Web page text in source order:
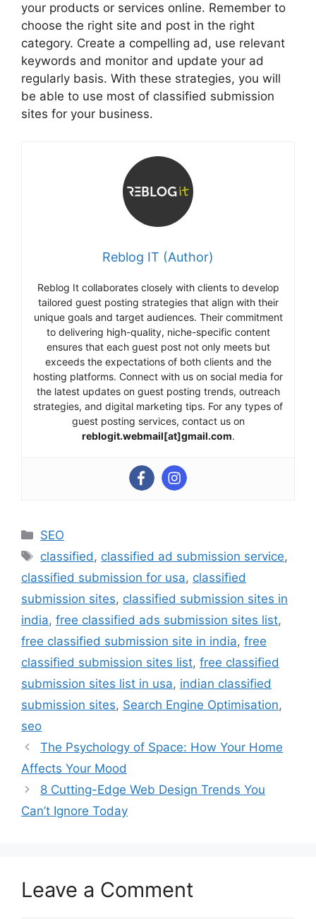
your products or services online. Remember to
choose the right site and post in the right
category. Create a compelling ad, use relevant
keywords and monitor and update your ad
regularly basis. With these strategies, you will
be able to use most of classified submission
sites for your business.
Reblog IT (Author)
Reblog It collaborates closely with clients to develop
tailored guest posting strategies that align with their
unique goals and target audiences. Their commitment
to delivering high-quality, niche-specific content
ensures that each guest post not only meets but
exceeds the expectations of both clients and the
hosting platforms. Connect with us on social media for
the latest updates on guest posting trends, outreach
strategies, and digital marketing tips. For any types of
guest posting services, contact us on
reblogit.webmail[at]gmail.com.
Categories
SEO
Tags
classified , classified ad submission service,
classified submission for usa, classified
submission sites, classified submission sites in
india, free classified ads submission sites list,
free classified submission site in india, free
classified submission sites list, free classified
submission sites list in usa, indian classified
submission sites, Search Engine Optimisation,
seo
The Psychology of Space: How Your Home
Affects Your Mood
8 Cutting-Edge Web Design Trends You
Can’t Ignore Today
Leave a Comment